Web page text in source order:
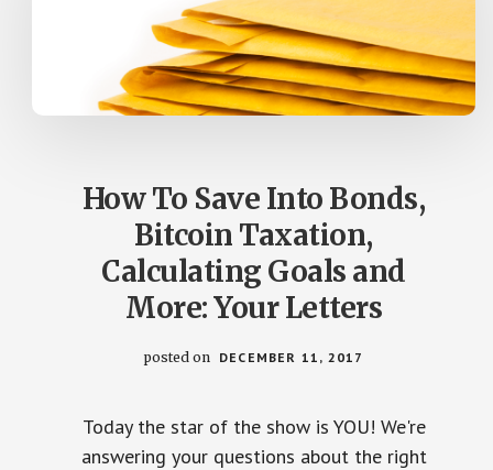
How To Save Into Bonds,
Bitcoin Taxation,
Calculating Goals and
More: Your Letters
posted on DECEMBER 11, 2017
Today the star of the show is YOU! We're
answering your questions about the right